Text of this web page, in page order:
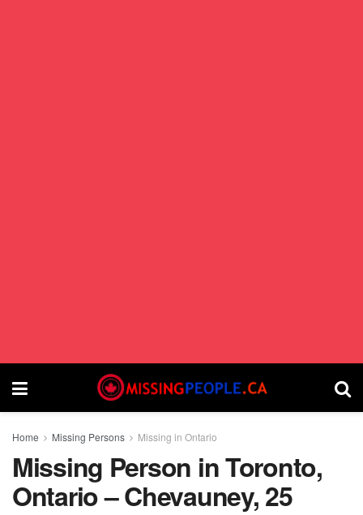
Home Missing Persons Missing in Ontario
Missing Person in Toronto,
Ontario – Chevauney, 25